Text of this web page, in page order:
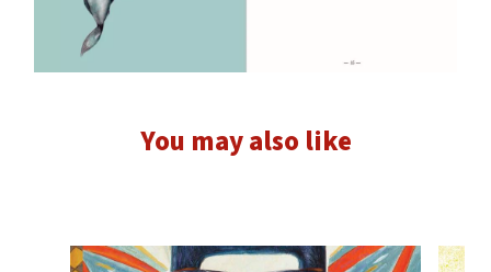
You may also like